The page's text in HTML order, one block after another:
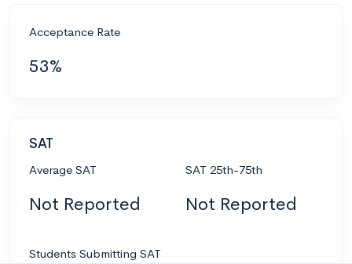
Acceptance Rate
53%
SAT
Average SAT
Not Reported
SAT 25th-75th
Not Reported
Students Submitting SAT